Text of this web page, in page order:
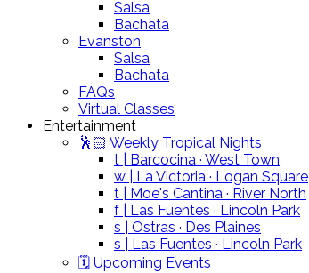
Salsa
Bachata
Evanston
Salsa
Bachata
FAQs
Virtual Classes
Entertainment
🕺🏻 Weekly Tropical Nights
t | Barcocina · West Town
w | La Victoria · Logan Square
t | Moe's Cantina · River North
f | Las Fuentes · Lincoln Park
s | Ostras · Des Plaines
s | Las Fuentes · Lincoln Park
🗓️ Upcoming Events